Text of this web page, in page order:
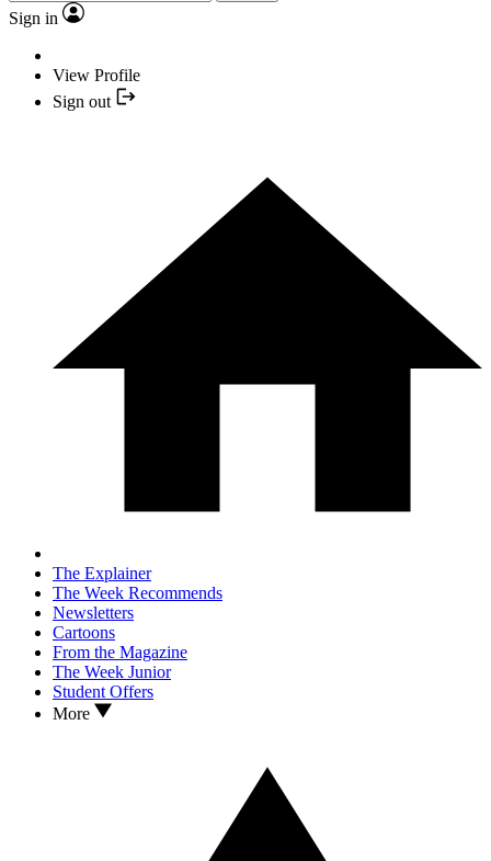
Sign in
View Profile
Sign out
The Explainer
The Week Recommends
Newsletters
Cartoons
From the Magazine
The Week Junior
Student Offers
More